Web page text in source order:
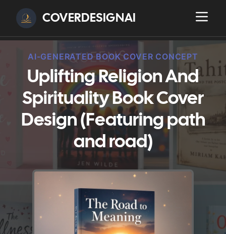
COVERDESIGNAI
AI-GENERATED BOOK COVER CONCEPT
Uplifting Religion And
Spirituality Book Cover
Design (Featuring path
and road)